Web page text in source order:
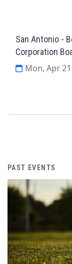
San Antonio -
Corporation
Mon, Apr
Agenda &
PAST EVENTS